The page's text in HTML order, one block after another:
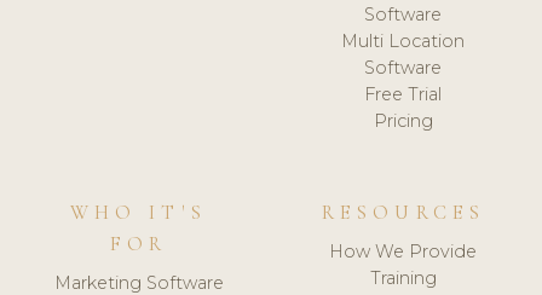
Software
Multi Location
Software
Free Trial
Pricing
WHO IT'S
FOR
Marketing Software
RESOURCES
How We Provide
Training